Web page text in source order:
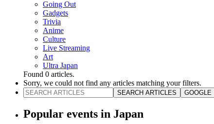
Going Out
Gadgets
Trivia
Anime
Culture
Live Streaming
Art
Ultra Japan
Found 0 articles.
Sorry, we could not find any articles matching your filters.
SEARCH ARTICLES GOOGLE
Popular events in Japan